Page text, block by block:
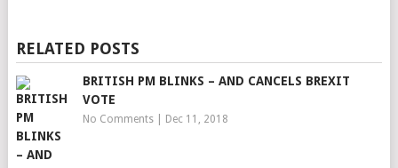
RELATED POSTS
BRITISH PM BLINKS – AND CANCELS BREXIT
VOTE
No Comments| Dec 11, 2018